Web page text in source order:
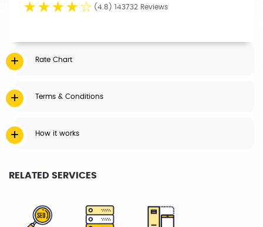
☆ ☆ ☆ ☆ ☆ (4.8) 143732 Reviews
Rate Chart
Terms & Conditions
How it works
RELATED SERVICES